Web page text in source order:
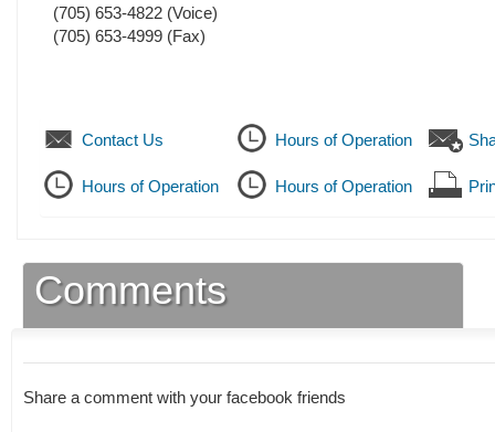
(705) 653-4822 (Voice)
(705) 653-4999 (Fax)
Contact Us Hours of Operation
Hours of Operation Hours of Operation
Comments
Share a comment with your facebook friends